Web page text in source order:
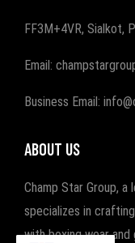
FF3M+4VR, Sialkot,
Email:
Business Email:
ABOUT US
Champ Star Group,
specializes in
with boxing wear